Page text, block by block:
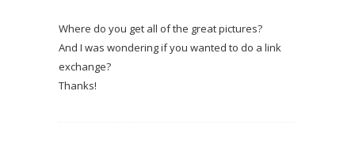
Where do you get all of the great pictures?
And I was wondering if you wanted to do a link
exchange?
Thanks!